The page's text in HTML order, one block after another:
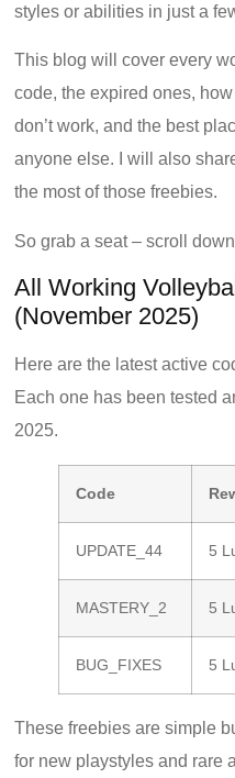
styles or abilities in just a
This blog will cover every
code, the expired ones,
don’t work, and the best
anyone else. I will also
the most of those freebies.
So grab a seat – scroll
All Working
(November 2025)
Here are the latest active
Each one has been tested
2025.
Code
UPDATE_44 5
MASTERY_2 5
BUG_FIXES 5
These freebies are simple
for new playstyles and rare